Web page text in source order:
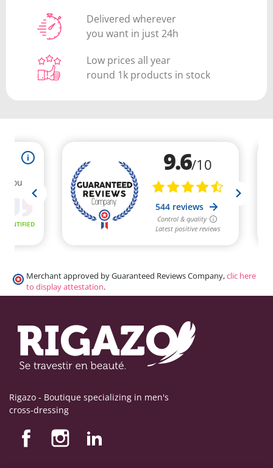
Delivered wherever
you want in just 24h
Low prices all year
round 1k products in stock
Merchant approved by Guaranteed Reviews Company,clic here
to display attestation.
Rigazo - Boutique specializing in men's
cross-dressing